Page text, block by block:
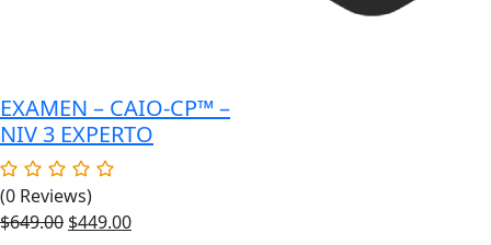
EXAMEN – CAIO-CP™ –
NIV 3 EXPERTO
(0 Reviews)
$649.00 Original
$449.00Current